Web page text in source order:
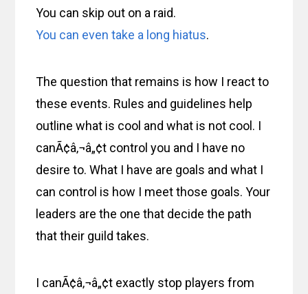
You can skip out on a raid.
You can even take a long hiatus.
The question that remains is how I react to
these events. Rules and guidelines help
outline what is cool and what is not cool. I
canÃ¢â‚¬â„¢t control you and I have no
desire to. What I have are goals and what I
can control is how I meet those goals. Your
leaders are the one that decide the path
that their guild takes.
I canÃ¢â‚¬â„¢t exactly stop players from